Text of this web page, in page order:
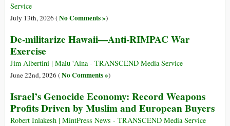
Service
July 13th, 2026 (No Comments »)
De-militarize Hawaii—Anti-RIMPAC War
Exercise
Jim Albertini | Malu 'Aina - TRANSCEND Media Service
June 22nd, 2026 (No Comments »)
Israel’s Genocide Economy: Record Weapons
Profits Driven by Muslim and European Buyers
Robert Inlakesh | MintPress News - TRANSCEND Media Service